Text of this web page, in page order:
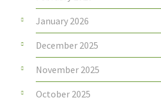
January 2026
December 2025
November 2025
October 2025